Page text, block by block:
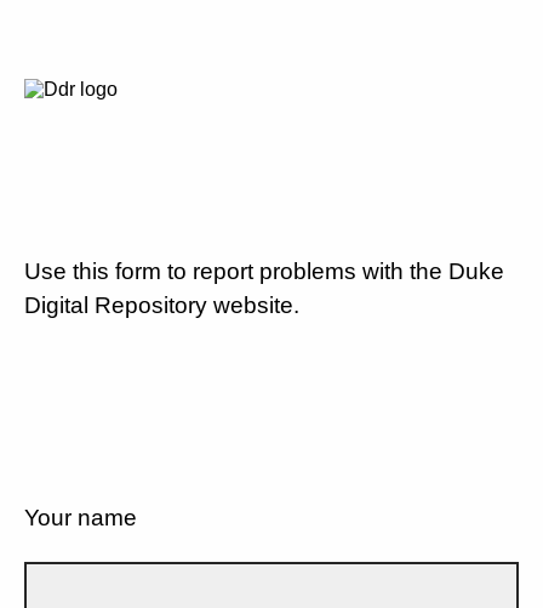
Use this form to report problems with the Duke
Digital Repository website.
Your name